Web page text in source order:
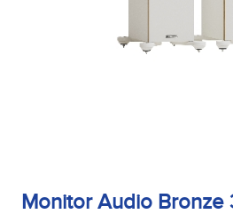
Monitor Audio Bronze